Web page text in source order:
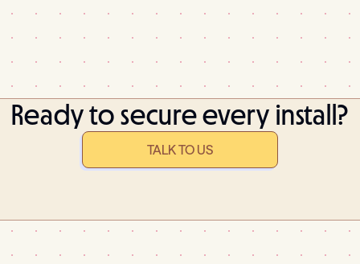
Ready to secure every install?
TALK TO US